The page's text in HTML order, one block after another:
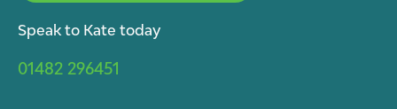
Speak to Kate today
01482 296451